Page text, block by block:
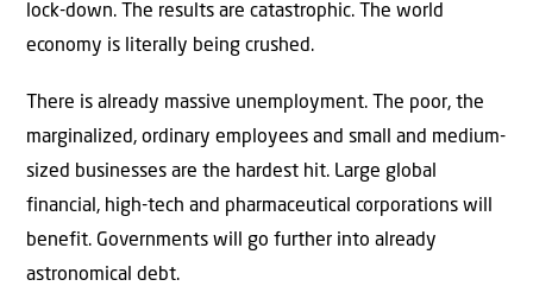
lock-down. The results are catastrophic. The world
economy is literally being crushed.
There is already massive unemployment. The poor, the
marginalized, ordinary employees and small and medium-
sized businesses are the hardest hit. Large global
financial, high-tech and pharmaceutical corporations will
benefit. Governments will go further into already
astronomical debt.